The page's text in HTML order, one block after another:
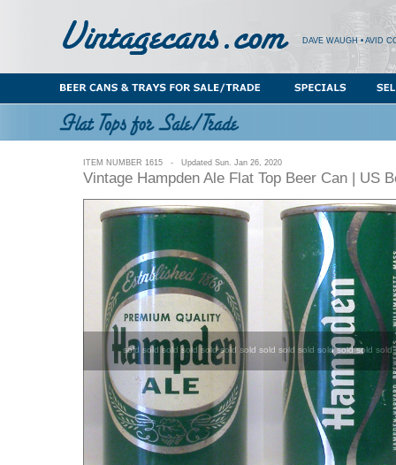
DAVE WAUGH • AVID
ITEM NUMBER 1615 - Updated Sun. Jan 26, 2020
Vintage Hampden Ale Flat Top Beer Can | US
sold sold sold sold sold sold sold sold sold sold sold sold sold